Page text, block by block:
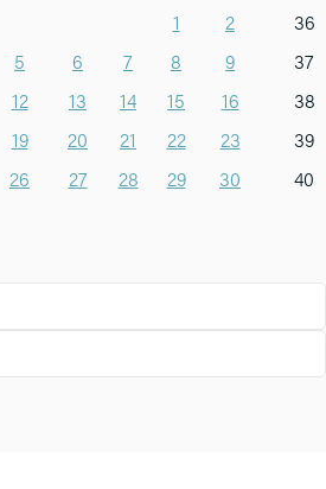
1
2
5 6 7 8
9
12 13 14 15
16
19 20 21 22
23
26 27 28 29
30
36
37
38
39
40